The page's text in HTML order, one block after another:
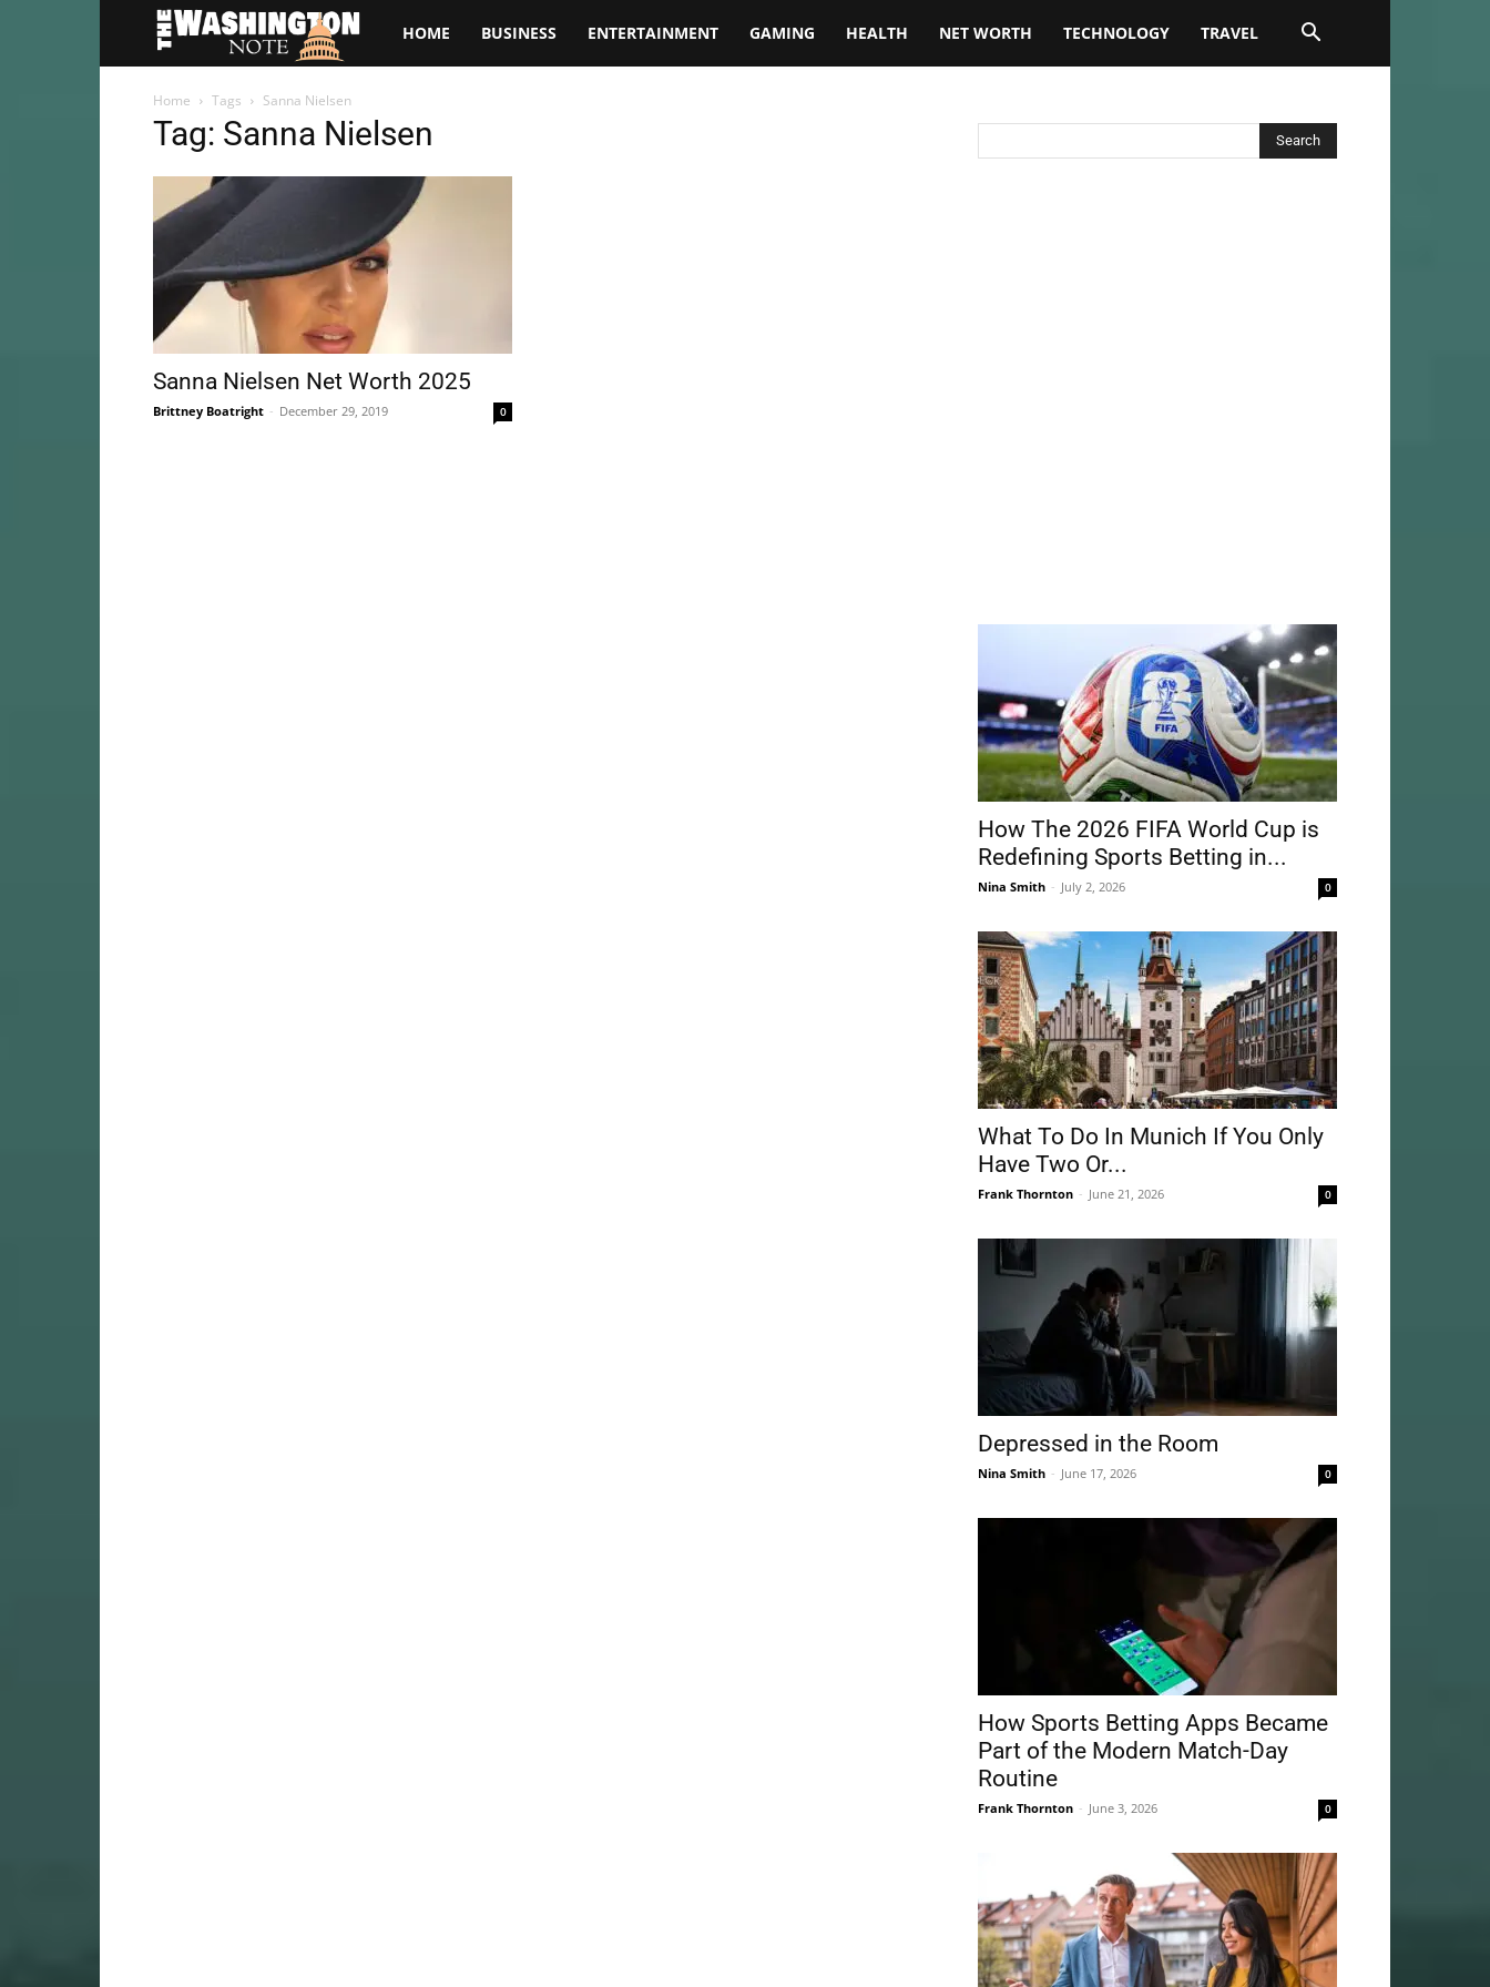
TheHOME BUSINESS ENTERTAINMENT GAMING HEALTH NET WORTH TECHNOLOGY TRAVEL
Home Tags Sanna Nielsen
Tag: Sanna Nielsen
Sanna Nielsen Net Worth 2025
Brittney Boatright - December 29, 2019 0
How The 2026 FIFA World Cup is
Redefining Sports Betting in...
Nina Smith - July 2, 2026 0
What To Do In Munich If You Only
Have Two Or...
Frank Thornton - June 21, 2026 0
Depressed in the Room
Nina Smith - June 17, 2026 0
How Sports Betting Apps Became
Part of the Modern Match-Day
Routine
Frank Thornton - June 3, 2026 0